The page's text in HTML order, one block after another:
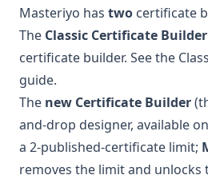
Masteriyo has two certificate
The Classic Certificate Builder
certificate builder. See the
guide.
The new Certificate Builder
and-drop designer, available
a 2-published-certificate limit;
removes the limit and unlocks